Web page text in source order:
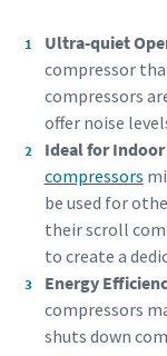
Everything
pneumatic
Discover how
conveying process.
Ultra-quiet
compressor
compressors
offer noise
Ideal for
compressors
be used for
their scroll
to create a
Energy
compressors
shuts down